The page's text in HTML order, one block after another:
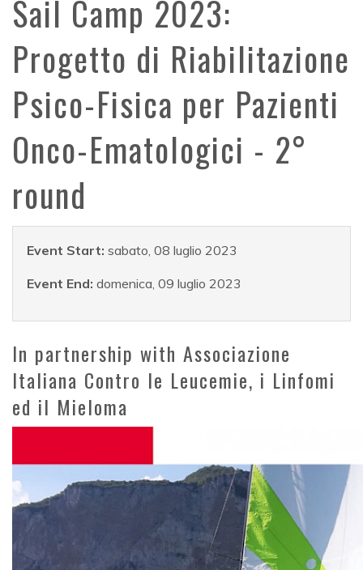
Sail Camp 2023:
Progetto di Riabilitazione
Psico-Fisica per Pazienti
Onco-Ematologici - 2°
round
Event Start:sabato, 08 luglio 2023
Event End:domenica, 09 luglio 2023
In partnership with Associazione
Italiana Contro le Leucemie, i Linfomi
ed il Mieloma